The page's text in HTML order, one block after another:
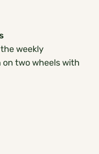
weekly
two wheels with